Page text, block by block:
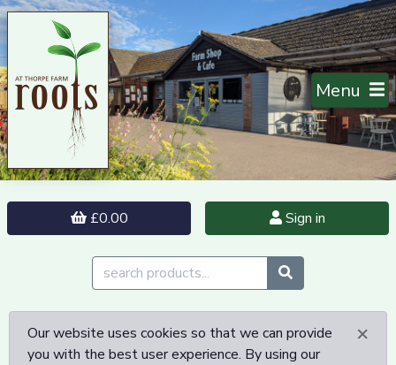
Menu
£0.00 Sign in
×
Our website uses cookies so that we can provide
you with the best user experience. By using our